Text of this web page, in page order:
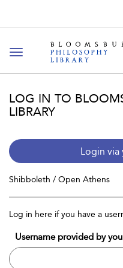
Toggle
navigation
LOG IN TO
LIBRARY
Login
Shibboleth / Open Athens
Log in here if you have a
Username provided by